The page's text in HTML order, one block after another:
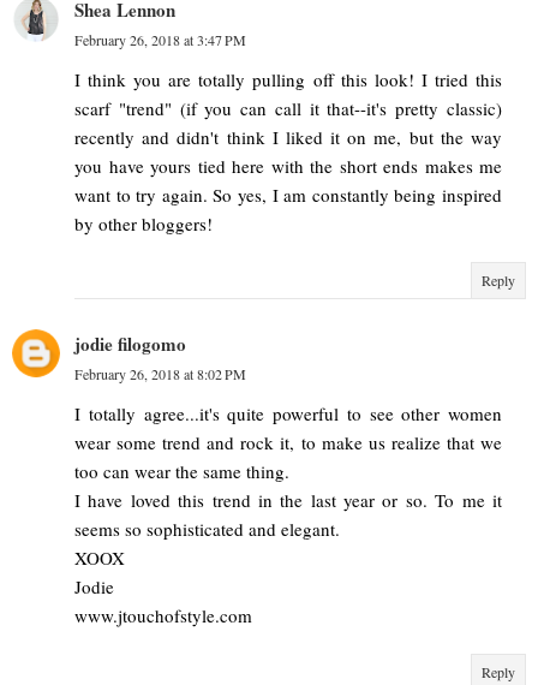
Shea Lennon
February 26, 2018 at 3:47 PM
I think you are totally pulling off this look! I tried this
scarf "trend" (if you can call it that--it's pretty classic)
recently and didn't think I liked it on me, but the way
you have yours tied here with the short ends makes me
want to try again. So yes, I am constantly being inspired
by other bloggers!
Reply
jodie filogomo
February 26, 2018 at 8:02 PM
I totally agree...it's quite powerful to see other women
wear some trend and rock it, to make us realize that we
too can wear the same thing.
I have loved this trend in the last year or so. To me it
seems so sophisticated and elegant.
XOOX
Jodie
www.jtouchofstyle.com
Reply